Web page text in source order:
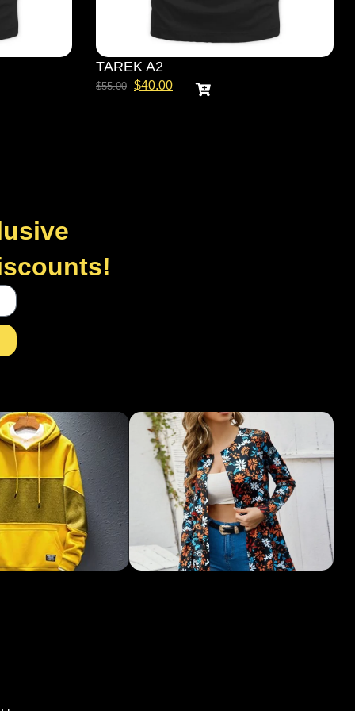
TAREK A2
$55.00 $40.00